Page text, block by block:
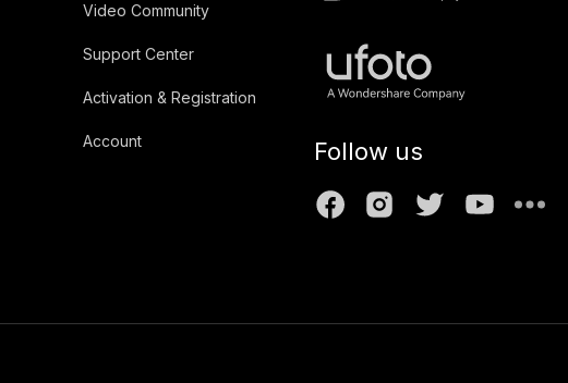
Video Community
Support Center
Activation & Registration
Account Follow us